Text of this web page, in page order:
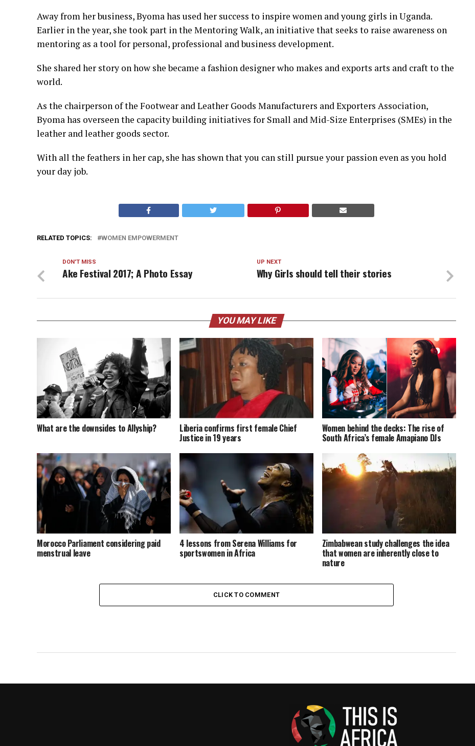
Away from her business, Byoma has used her success to inspire women and young girls in Uganda.
Earlier in the year, she took part in the Mentoring Walk, an initiative that seeks to raise awareness on
mentoring as a tool for personal, professional and business development.
She shared her story on how she became a fashion designer who makes and exports arts and craft to the
world.
As the chairperson of the Footwear and Leather Goods Manufacturers and Exporters Association,
Byoma has overseen the capacity building initiatives for Small and Mid-Size Enterprises (SMEs) in the
leather and leather goods sector.
With all the feathers in her cap, she has shown that you can still pursue your passion even as you hold
your day job.
RELATED TOPICS: WOMEN EMPOWERMENT
UP NEXT
Why Girls should tell their stories
DON'T MISS
Ake Festival 2017; A Photo Essay
YOU MAY LIKE
What are the downsides to Allyship? Liberia confirms first female Chief
Justice in 19 years
Women behind the decks: The rise of
South Africa’s female Amapiano DJs
Morocco Parliament considering paid
menstrual leave
4 lessons from Serena Williams for
sportswomen in Africa
Zimbabwean study challenges the idea
that women are inherently close to
nature
CLICK TO COMMENT